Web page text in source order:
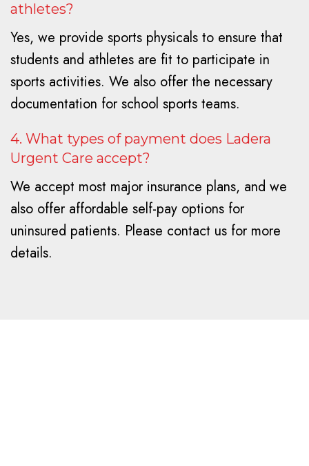
athletes?
Yes, we provide sports physicals to ensure that
students and athletes are fit to participate in
sports activities. We also offer the necessary
documentation for school sports teams.
4. What types of payment does Ladera
Urgent Care accept?
We accept most major insurance plans, and we
also offer affordable self-pay options for
uninsured patients. Please contact us for more
details.